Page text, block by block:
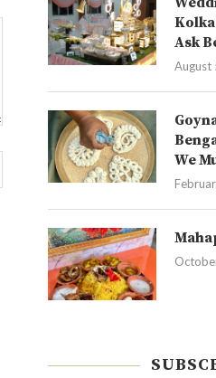
Ask
August
We